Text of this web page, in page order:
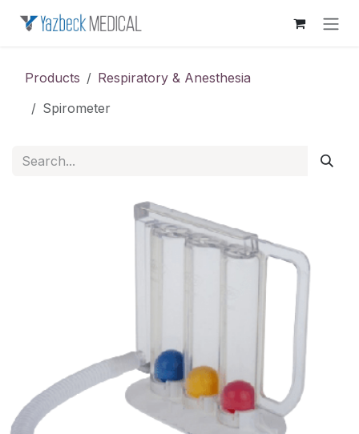
Products
Respiratory & Anesthesia
Spirometer